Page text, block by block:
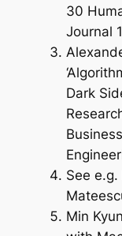
30
Journal
Dark
See
Min